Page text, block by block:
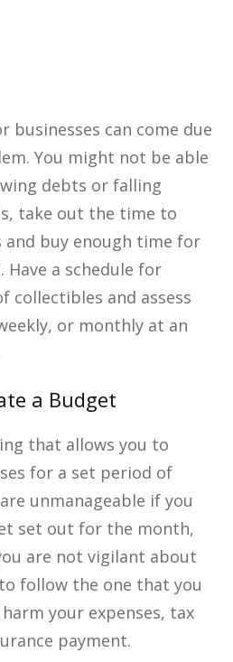
can come due
You might not be able
debts or falling
take out the time to
buy enough time for
a schedule for
collectibles and assess
or monthly at an
a Budget
that allows you to
for a set period of
unmanageable if you
set out for the month,
are not vigilant about
follow the one that you
your expenses, tax
payment.